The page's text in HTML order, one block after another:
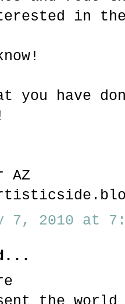
in
you have
AZ
7, 2010 at